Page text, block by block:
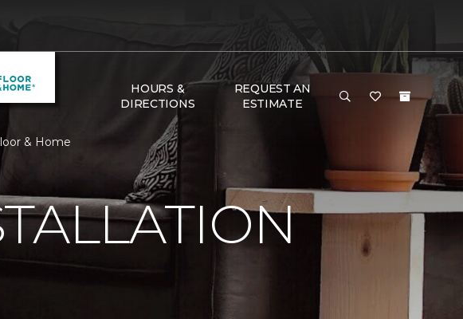
HOURS &
DIRECTIONS
REQUEST AN
ESTIMATE
& Home